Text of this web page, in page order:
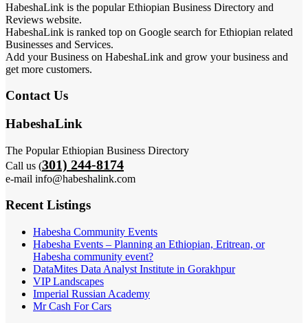
HabeshaLink is the popular Ethiopian Business Directory and
Reviews website.
HabeshaLink is ranked top on Google search for Ethiopian related
Businesses and Services.
Add your Business on HabeshaLink and grow your business and
get more customers.
Contact Us
HabeshaLink
The Popular Ethiopian Business Directory
Call us (301) 244-8174
e-mail info@habeshalink.com
Recent Listings
Habesha Community Events
Habesha Events – Planning an Ethiopian, Eritrean, or
Habesha community event?
DataMites Data Analyst Institute in Gorakhpur
VIP Landscapes
Imperial Russian Academy
Mr Cash For Cars